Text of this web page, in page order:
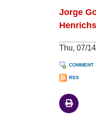
Jorge
Thu, 07/
COMMENT
RSS